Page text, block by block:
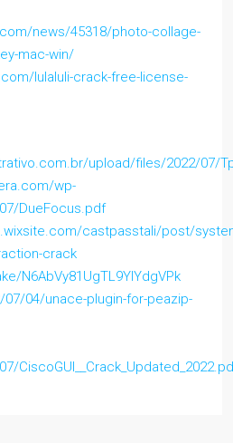
news/45318/photo-collage-
mac-win/
lulaluli-crack-free-license-
upload/files/2022/07/
wp-
DueFocus.pdf
castpasstali/post/
crack
N6AbVy81UgTL9YIYdgVPk
04/unace-plugin-for-peazip-